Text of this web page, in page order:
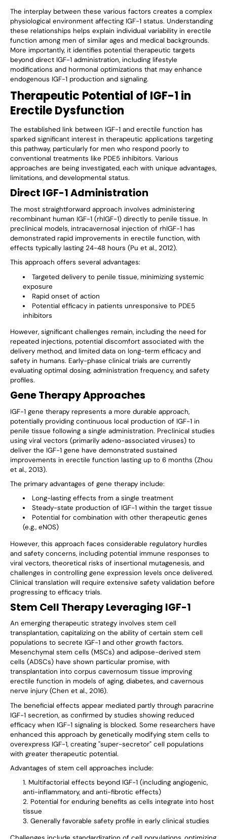
The interplay between these various factors creates a complex
physiological environment affecting IGF-1 status. Understanding
these relationships helps explain individual variability in erectile
function among men of similar ages and medical backgrounds.
More importantly, it identifies potential therapeutic targets
beyond direct IGF-1 administration, including lifestyle
modifications and hormonal optimizations that may enhance
endogenous IGF-1 production and signaling.
Therapeutic Potential of IGF-1 in
Erectile Dysfunction
The established link between IGF-1 and erectile function has
sparked significant interest in therapeutic applications targeting
this pathway, particularly for men who respond poorly to
conventional treatments like PDE5 inhibitors. Various
approaches are being investigated, each with unique advantages,
limitations, and developmental status.
Direct IGF-1 Administration
The most straightforward approach involves administering
recombinant human IGF-1 (rhIGF-1) directly to penile tissue. In
preclinical models, intracavernosal injection of rhIGF-1 has
demonstrated rapid improvements in erectile function, with
effects typically lasting 24-48 hours (Pu et al., 2012).
This approach offers several advantages:
Targeted delivery to penile tissue, minimizing systemic
exposure
Rapid onset of action
Potential efficacy in patients unresponsive to PDE5
inhibitors
However, significant challenges remain, including the need for
repeated injections, potential discomfort associated with the
delivery method, and limited data on long-term efficacy and
safety in humans. Early-phase clinical trials are currently
evaluating optimal dosing, administration frequency, and safety
profiles.
Gene Therapy Approaches
IGF-1 gene therapy represents a more durable approach,
potentially providing continuous local production of IGF-1 in
penile tissue following a single administration. Preclinical studies
using viral vectors (primarily adeno-associated viruses) to
deliver the IGF-1 gene have demonstrated sustained
improvements in erectile function lasting up to 6 months (Zhou
et al., 2013).
The primary advantages of gene therapy include:
Long-lasting effects from a single treatment
Steady-state production of IGF-1 within the target tissue
Potential for combination with other therapeutic genes
(e.g., eNOS)
However, this approach faces considerable regulatory hurdles
and safety concerns, including potential immune responses to
viral vectors, theoretical risks of insertional mutagenesis, and
challenges in controlling gene expression levels once delivered.
Clinical translation will require extensive safety validation before
progressing to efficacy trials.
Stem Cell Therapy Leveraging IGF-1
An emerging therapeutic strategy involves stem cell
transplantation, capitalizing on the ability of certain stem cell
populations to secrete IGF-1 and other growth factors.
Mesenchymal stem cells (MSCs) and adipose-derived stem
cells (ADSCs) have shown particular promise, with
transplantation into corpus cavernosum tissue improving
erectile function in models of aging, diabetes, and cavernous
nerve injury (Chen et al., 2016).
The beneficial effects appear mediated partly through paracrine
IGF-1 secretion, as confirmed by studies showing reduced
efficacy when IGF-1 signaling is blocked. Some researchers have
enhanced this approach by genetically modifying stem cells to
overexpress IGF-1, creating "super-secretor" cell populations
with greater therapeutic potential.
Advantages of stem cell approaches include:
Multifactorial effects beyond IGF-1 (including angiogenic,
anti-inflammatory, and anti-fibrotic effects)
Potential for enduring benefits as cells integrate into host
tissue
Generally favorable safety profile in early clinical studies